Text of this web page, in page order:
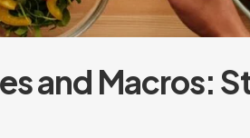
and Macros: